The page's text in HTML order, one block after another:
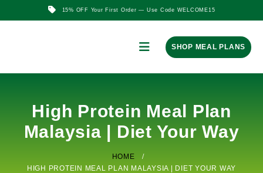
15% OFF Your First Order — Use Code WELCOME15
SHOP MEAL PLANS
High Protein Meal Plan
Malaysia | Diet Your Way
HOME
HIGH PROTEIN MEAL PLAN MALAYSIA | DIET YOUR WAY